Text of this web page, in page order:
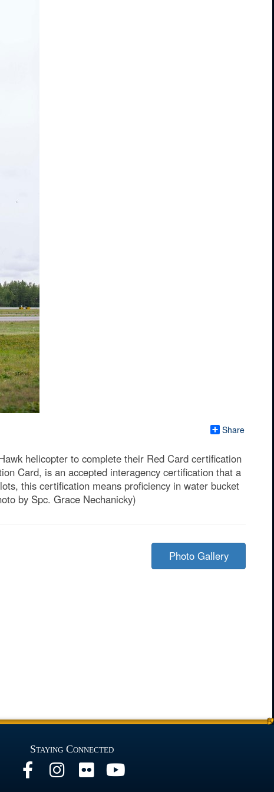
Share
helicopter to complete their Red Card certification
Card, is an accepted interagency certification that a
this certification means proficiency in water bucket
by Spc. Grace Nechanicky)
Photo Gallery
Staying Connected